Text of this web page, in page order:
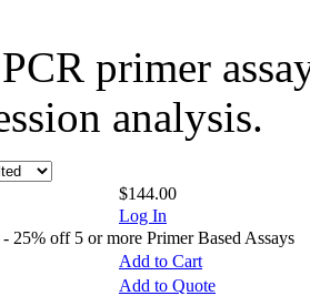
primer
analysis.
$144.00
Log In
25% off 5 or more Primer Based Assays
Add to Cart
Add to Quote